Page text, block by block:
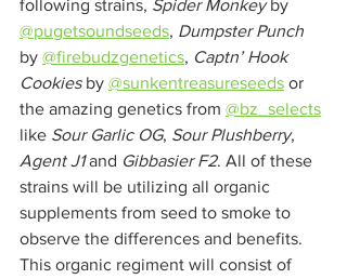
following strains, Spider Monkey by
@pugetsoundseeds, Dumpster Punch
by @firebudzgenetics, Captn’ Hook
Cookies by @sunkentreasureseeds or
the amazing genetics from @bz_selects
like Sour Garlic OG, Sour Plushberry,
Agent J1 and Gibbasier F2. All of these
strains will be utilizing all organic
supplements from seed to smoke to
observe the differences and benefits.
This organic regiment will consist of